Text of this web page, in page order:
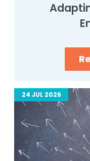
24 JUL 2026